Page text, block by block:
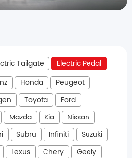
Tailgate
Electric Pedal
Honda
Peugeot
Toyota
Ford
Mazda Kia
Nissan
Subru Infiniti
Suzuki
Lexus Chery
Geely